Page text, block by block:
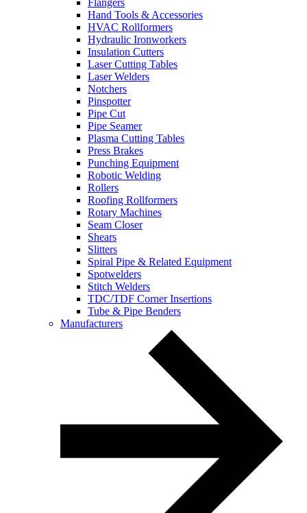
Flangers
Hand Tools & Accessories
HVAC Rollformers
Hydraulic Ironworkers
Insulation Cutters
Laser Cutting Tables
Laser Welders
Notchers
Pinspotter
Pipe Cut
Pipe Seamer
Plasma Cutting Tables
Press Brakes
Punching Equipment
Robotic Welding
Rollers
Roofing Rollformers
Rotary Machines
Seam Closer
Shears
Slitters
Spiral Pipe & Related Equipment
Spotwelders
Stitch Welders
TDC/TDF Corner Insertions
Tube & Pipe Benders
Manufacturers